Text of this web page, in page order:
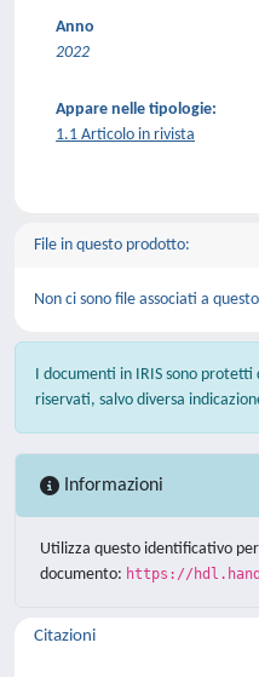
Anno
2022
Appare nelle tipologie:
1.1 Articolo in rivista
File in questo prodotto:
Non ci sono file associati a
I documenti in IRIS sono
riservati, salvo diversa
Informazioni
Utilizza questo identificativo
documento: https://
Citazioni